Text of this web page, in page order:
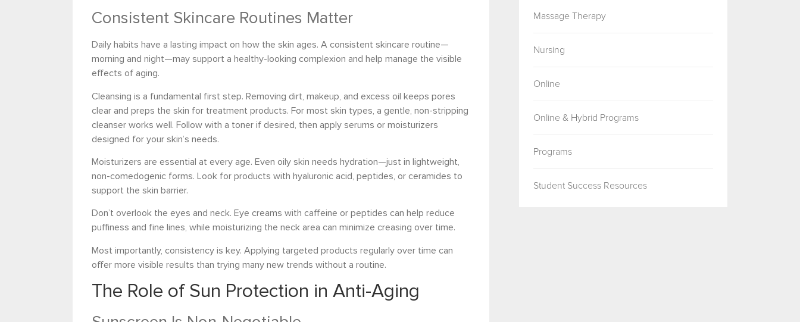
Consistent Skincare Routines Matter
Daily habits have a lasting impact on how the skin ages. A consistent skincare routine—
morning and night—may support a healthy-looking complexion and help manage the visible
effects of aging.
Cleansing is a fundamental first step. Removing dirt, makeup, and excess oil keeps pores
clear and preps the skin for treatment products. For most skin types, a gentle, non-stripping
cleanser works well. Follow with a toner if desired, then apply serums or moisturizers
designed for your skin’s needs.
Moisturizers are essential at every age. Even oily skin needs hydration—just in lightweight,
non-comedogenic forms. Look for products with hyaluronic acid, peptides, or ceramides to
support the skin barrier.
Don’t overlook the eyes and neck. Eye creams with caffeine or peptides can help reduce
puffiness and fine lines, while moisturizing the neck area can minimize creasing over time.
Most importantly, consistency is key. Applying targeted products regularly over time can
offer more visible results than trying many new trends without a routine.
The Role of Sun Protection in Anti-Aging
Massage Therapy
Nursing
Online
Online & Hybrid Programs
Programs
Student Success Resources